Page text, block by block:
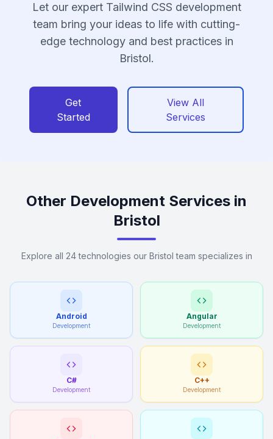
Let our expert Tailwind CSS development
team bring your ideas to life with cutting-
edge technology and best practices in
Bristol.
Get
Started
View All
Services
Other Development Services in
Bristol
Explore all 24 technologies our Bristol team specializes in
Android
Development
Angular
Development
C#
Development
C++
Development